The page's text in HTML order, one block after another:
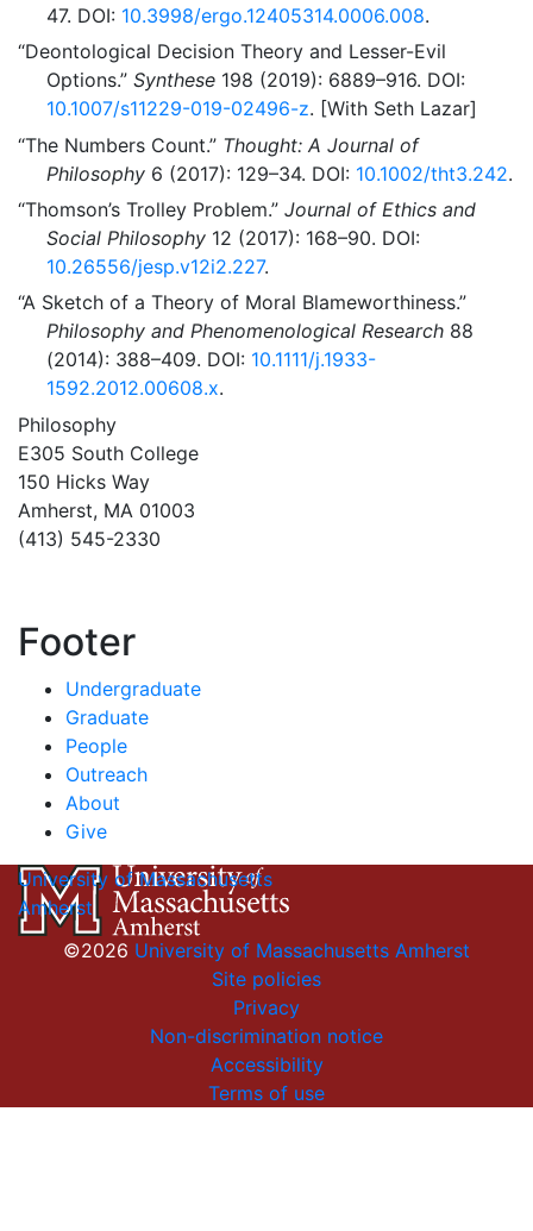
47. DOI: 10.3998/ergo.12405314.0006.008.
“Deontological Decision Theory and Lesser-Evil
Options.” Synthese 198 (2019): 6889–916. DOI:
10.1007/s11229-019-02496-z. [With Seth Lazar]
“The Numbers Count.” Thought: A Journal of
Philosophy 6 (2017): 129–34. DOI: 10.1002/tht3.242.
“Thomson’s Trolley Problem.” Journal of Ethics and
Social Philosophy 12 (2017): 168–90. DOI:
10.26556/jesp.v12i2.227.
“A Sketch of a Theory of Moral Blameworthiness.”
Philosophy and Phenomenological Research 88
(2014): 388–409. DOI: 10.1111/j.1933-
1592.2012.00608.x.
Philosophy
E305 South College
150 Hicks Way
Amherst, MA 01003
(413) 545-2330
Footer
Undergraduate
Graduate
People
Outreach
About
Give
University of Massachusetts
Amherst
©2026 University of Massachusetts Amherst
Site policies
Privacy
Non-discrimination notice
Accessibility
Terms of use